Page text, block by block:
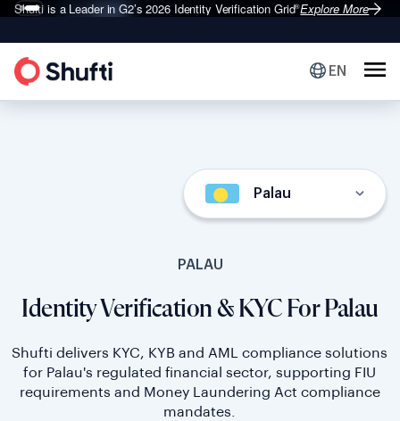
Shufti is a Leader in G2’s 2026Identity Verification Grid®Explore More
EN
Palau
PALAU
Identity Verification & KYC For Palau
Shufti delivers KYC, KYB and AML compliance solutions
for Palau's regulated financial sector, supporting FIU
requirements and Money Laundering Act compliance
mandates.